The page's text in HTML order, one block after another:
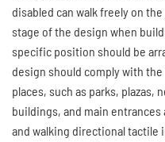
disabled can walk freely on
stage of the design when
specific position should be
design should comply with
places, such as parks, plazas,
buildings, and main
and walking directional tactile